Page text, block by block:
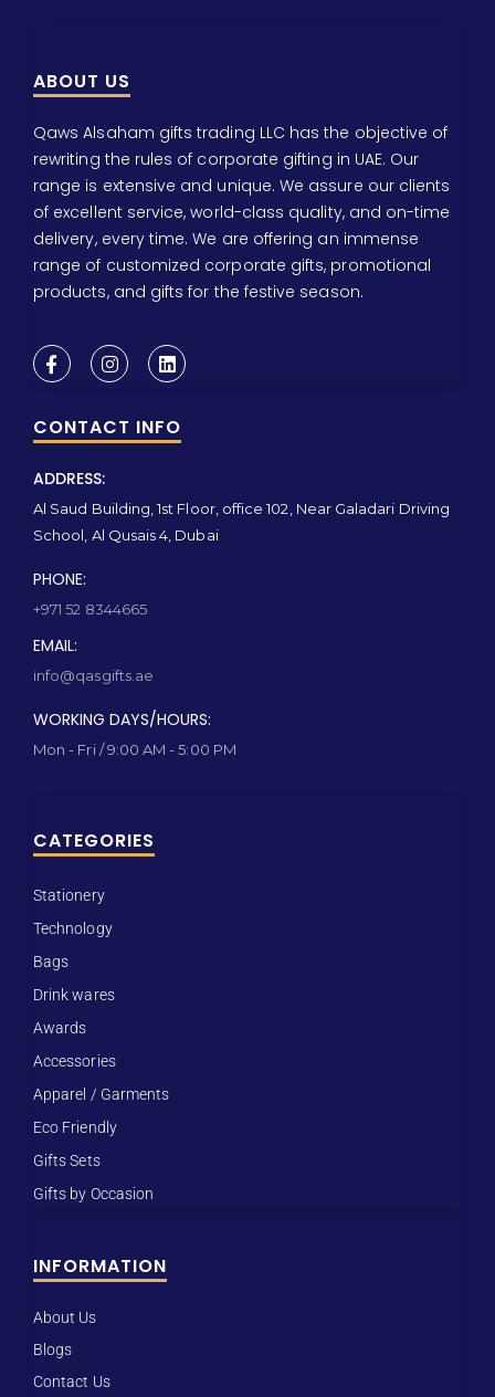
ABOUT US
Qaws Alsaham gifts trading LLC has the objective of
rewriting the rules of corporate gifting in UAE. Our
range is extensive and unique. We assure our clients
of excellent service, world-class quality, and on-time
delivery, every time. We are offering an immense
range of customized corporate gifts, promotional
products, and gifts for the festive season.
CONTACT INFO
ADDRESS:
Al Saud Building, 1st Floor, office 102, Near Galadari Driving
School, Al Qusais 4, Dubai
PHONE:
+971 52 8344665
EMAIL:
info@qasgifts.ae
WORKING DAYS/HOURS:
Mon - Fri / 9:00 AM - 5:00 PM
CATEGORIES
Stationery
Technology
Bags
Drink wares
Awards
Accessories
Apparel / Garments
Eco Friendly
Gifts Sets
Gifts by Occasion
INFORMATION
About Us
Blogs
Contact Us